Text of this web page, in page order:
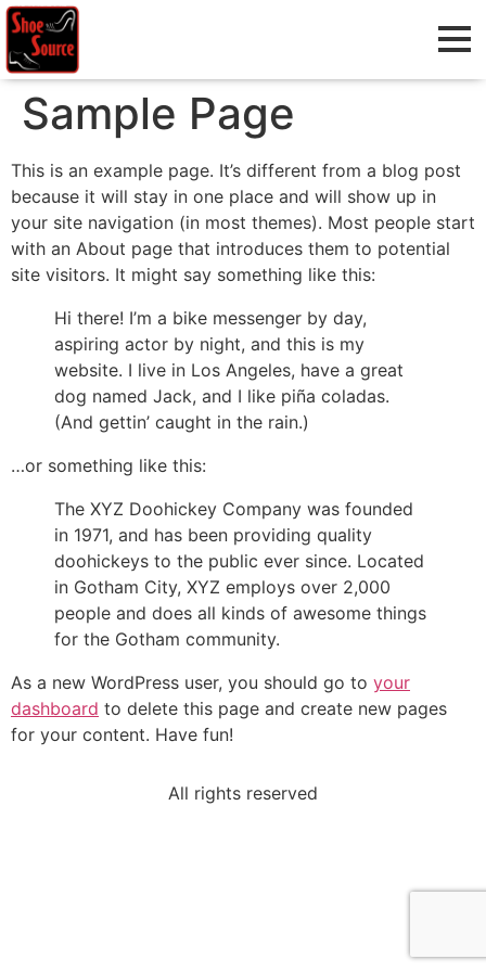
Sample Page
This is an example page. It’s different from a blog post
because it will stay in one place and will show up in
your site navigation (in most themes). Most people start
with an About page that introduces them to potential
site visitors. It might say something like this:
Hi there! I’m a bike messenger by day,
aspiring actor by night, and this is my
website. I live in Los Angeles, have a great
dog named Jack, and I like piña coladas.
(And gettin’ caught in the rain.)
…or something like this:
The XYZ Doohickey Company was founded
in 1971, and has been providing quality
doohickeys to the public ever since. Located
in Gotham City, XYZ employs over 2,000
people and does all kinds of awesome things
for the Gotham community.
As a new WordPress user, you should go to your
dashboard to delete this page and create new pages
for your content. Have fun!
All rights reserved